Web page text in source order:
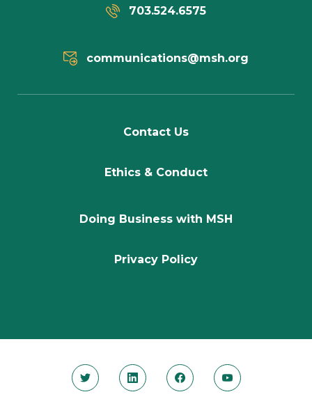
703.524.6575
communications@msh.org
Contact Us
Ethics & Conduct
Doing Business with MSH
Privacy Policy